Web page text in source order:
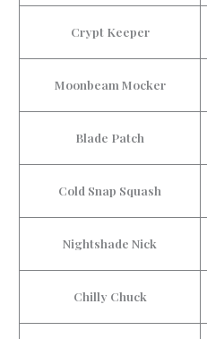
Crypt Keeper
Moonbeam Mocker
Blade Patch
Cold Snap Squash
Nightshade Nick
Chilly Chuck